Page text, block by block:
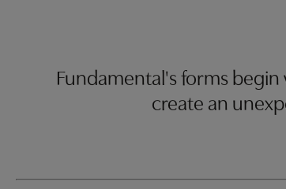
Fundamental's forms
create an